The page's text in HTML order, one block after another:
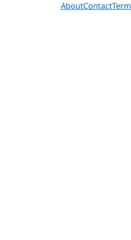
AboutContactTerm